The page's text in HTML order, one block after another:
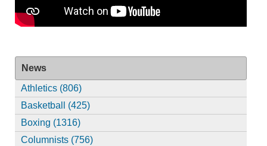
News
Athletics (806)
Basketball (425)
Boxing (1316)
Columnists (756)